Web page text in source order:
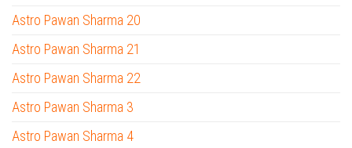
Astro Pawan Sharma 20
Astro Pawan Sharma 21
Astro Pawan Sharma 22
Astro Pawan Sharma 3
Astro Pawan Sharma 4